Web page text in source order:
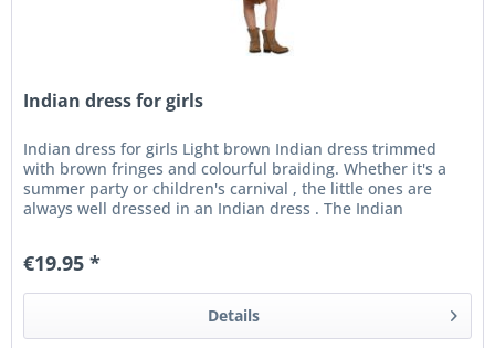
Indian dress for girls
Indian dress for girls Light brown Indian dress trimmed
with brown fringes and colourful braiding. Whether it's a
summer party or children's carnival , the little ones are
always well dressed in an Indian dress . The Indian
€19.95 *
Details